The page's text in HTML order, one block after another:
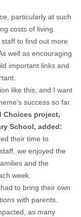
particularly at such
costs of living.
to find out more
well as encouraging
important links and
like this, and I want
success so far.
Choices project,
School, added:
their time to
we enjoyed the
and the
week.
to bring their own
with parents.
as many